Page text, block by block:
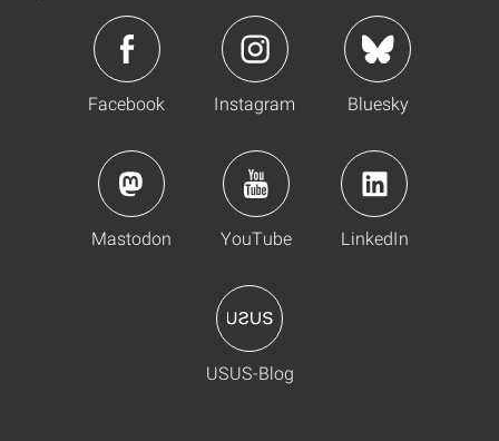
Facebook Instagram Bluesky
Mastodon YouTube LinkedIn
USUS-Blog